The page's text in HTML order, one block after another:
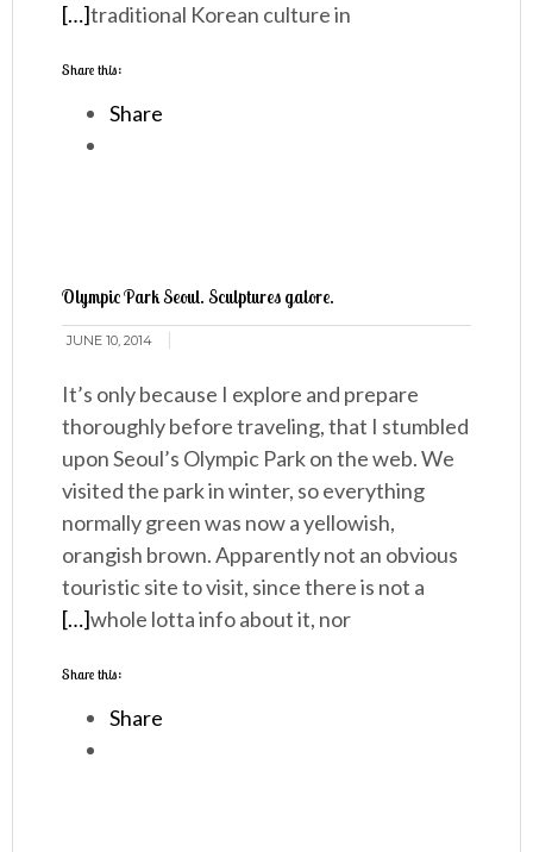
traditional Korean culture in
[…]
Share this:
Share
Olympic Park Seoul. Sculptures galore.
JUNE 10, 2014
It’s only because I explore and prepare
thoroughly before traveling, that I stumbled
upon Seoul’s Olympic Park on the web. We
visited the park in winter, so everything
normally green was now a yellowish,
orangish brown. Apparently not an obvious
touristic site to visit, since there is not a
whole lotta info about it, nor
[…]
Share this:
Share